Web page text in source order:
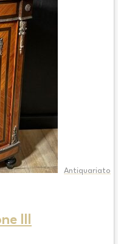
Antiquariato
III